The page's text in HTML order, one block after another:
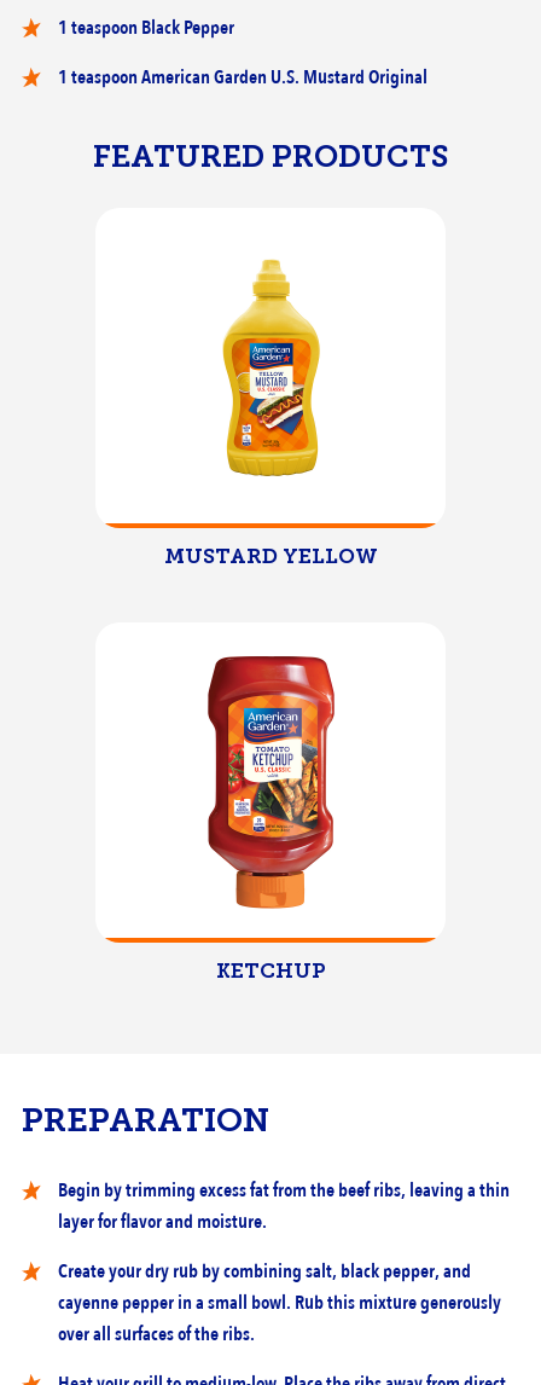
1 teaspoon Black Pepper
1 teaspoon American Garden U.S. Mustard Original
FEATURED PRODUCTS
MUSTARD YELLOW
KETCHUP
PREPARATION
Begin by trimming excess fat from the beef ribs, leaving a thin
layer for flavor and moisture.
Create your dry rub by combining salt, black pepper, and
cayenne pepper in a small bowl. Rub this mixture generously
over all surfaces of the ribs.